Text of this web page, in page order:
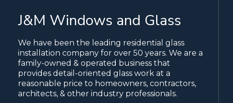
J&M Windows and Glass
We have been the leading residential glass
installation company for over 50 years. We are a
family-owned & operated business that
provides detail-oriented glass work at a
reasonable price to homeowners, contractors,
architects, & other industry professionals.